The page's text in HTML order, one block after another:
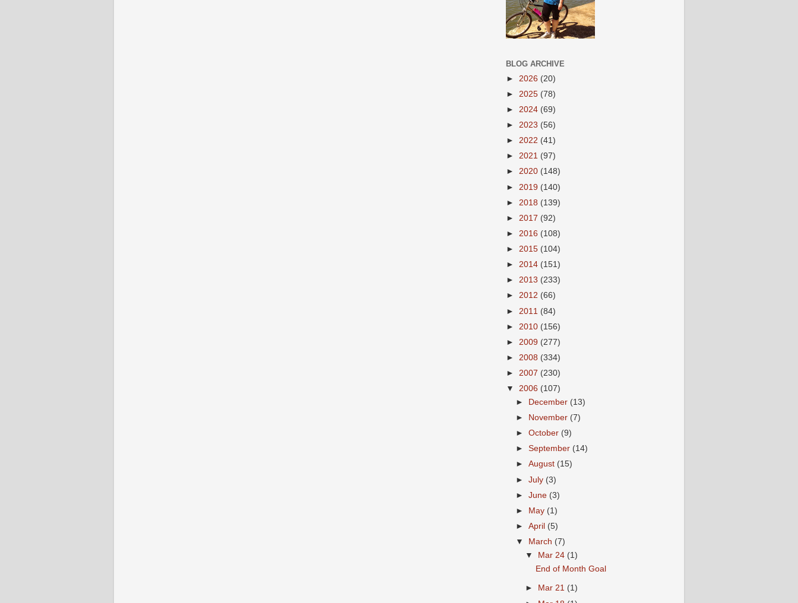
BLOG ARCHIVE
► 2026 (20)
► 2025 (78)
► 2024 (69)
► 2023 (56)
► 2022 (41)
► 2021 (97)
► 2020 (148)
► 2019 (140)
► 2018 (139)
► 2017 (92)
► 2016 (108)
► 2015 (104)
► 2014 (151)
► 2013 (233)
► 2012 (66)
► 2011 (84)
► 2010 (156)
► 2009 (277)
► 2008 (334)
► 2007 (230)
▼ 2006 (107)
►
December (13)
►
November (7)
►October (9)
►September (14)
►August (15)
►July (3)
►June (3)
►
May (1)
►April (5)
▼
March (7)
▼
Mar 24 (1)
End of Month Goal
► Mar 21 (1)